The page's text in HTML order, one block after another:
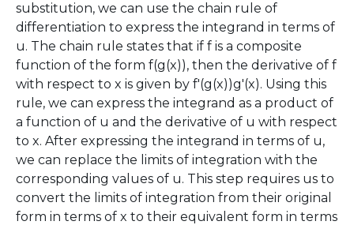
substitution, we can use the chain rule of
differentiation to express the integrand in terms of
u. The chain rule states that if f is a composite
function of the form f(g(x)), then the derivative of f
with respect to x is given by f'(g(x))g'(x). Using this
rule, we can express the integrand as a product of
a function of u and the derivative of u with respect
to x. After expressing the integrand in terms of u,
we can replace the limits of integration with the
corresponding values of u. This step requires us to
convert the limits of integration from their original
form in terms of x to their equivalent form in terms